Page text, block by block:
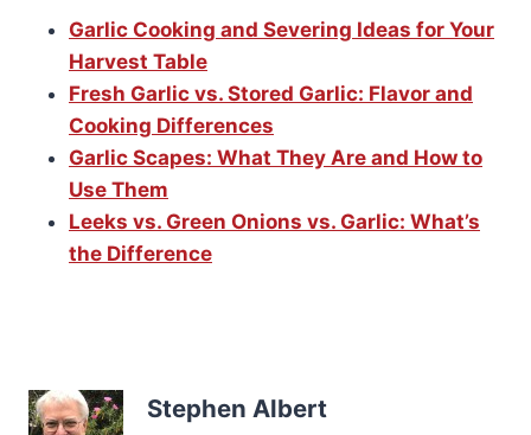
Garlic Cooking and Severing Ideas for Your
Harvest Table
Fresh Garlic vs. Stored Garlic: Flavor and
Cooking Differences
Garlic Scapes: What They Are and How to
Use Them
Leeks vs. Green Onions vs. Garlic: What’s
the Difference
Stephen Albert